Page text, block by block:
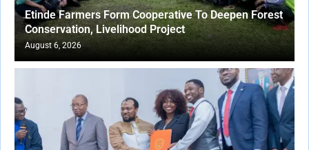
Etinde Farmers Form Cooperative To Deepen Forest
Conservation, Livelihood Project
August 6, 2026